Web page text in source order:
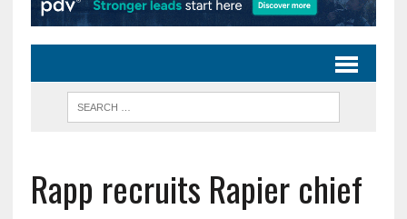
Rapp recruits Rapier chief